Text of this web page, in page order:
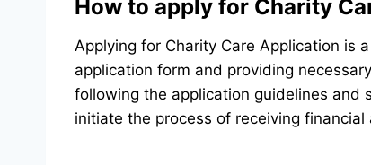
How to apply for Charity
Applying for Charity Care Application is
application form and providing
following the application guidelines and
initiate the process of receiving financial